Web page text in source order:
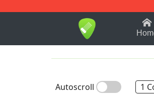
1-9 B
Autoscroll 1